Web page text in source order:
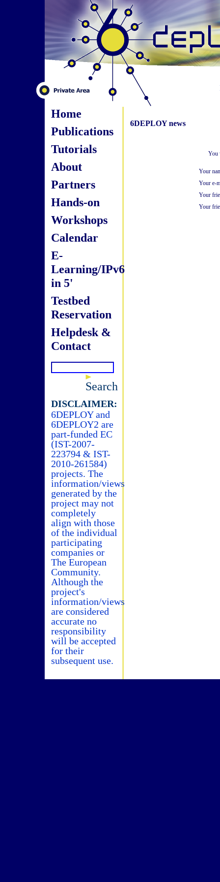
Home
Publications
Tutorials
About
Partners
Hands-on
Workshops
Calendar
E-
Learning/IPv6
in 5'
Testbed
Reservation
Helpdesk &
Contact
Search
DISCLAIMER:
6DEPLOY and
6DEPLOY2 are
part-funded EC
(IST-2007-
223794 & IST-
2010-261584)
projects. The
information/views
generated by the
project may not
completely
align with those
of the individual
participating
companies or
The European
Community.
Although the
project's
information/views
are considered
accurate no
responsibility
will be accepted
for their
subsequent use.
6DEPLOY news
You
Your
Your e-
Your
Your